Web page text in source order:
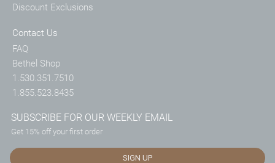
Discount Exclusions
Contact Us
FAQ
Bethel Shop
1.530.351.7510
1.855.523.8435
SUBSCRIBE FOR OUR WEEKLY EMAIL
Get 15% off your first order
SIGN UP